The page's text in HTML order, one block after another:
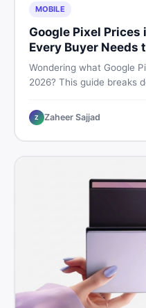
MOBILE
Google Pixel
Every Buyer Needs
Wondering what Google
2026? This guide breaks
— so you can buy smart.
Z Zaheer Sajjad